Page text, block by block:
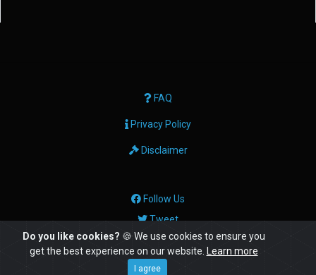
FAQ
Privacy Policy
Disclaimer
Follow Us
Tweet
© Copyright: 2026 Geektech Ltd
Do you like cookies? 🍪 We use cookies to ensure you
get the best experience on our website. Learn more
I agree